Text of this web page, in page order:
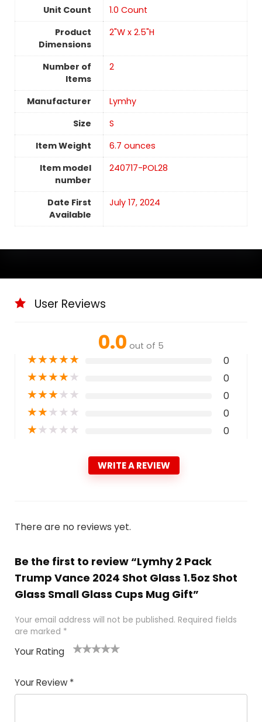
Unit Count
‎1.0 Count
Product
Dimensions
2"W x 2.5"H
Number of
Items
2
Manufacturer
Lymhy
Size
S
Item Weight
6.7 ounces
Item model
number
240717-POL28
Date First
Available
July 17, 2024
User Reviews
0.0 out of 5
★★★★★ 0
★★★★★ 0
★★★★★ 0
★★★★★ 0
★★★★★ 0
WRITE A REVIEW
There are no reviews yet.
Be the first to review “Lymhy 2 Pack
Trump Vance 2024 Shot Glass 1.5oz Shot
Glass Small Glass Cups Mug Gift”
Your email address will not be published. Required fields
are marked *
Your Rating
Your Review *